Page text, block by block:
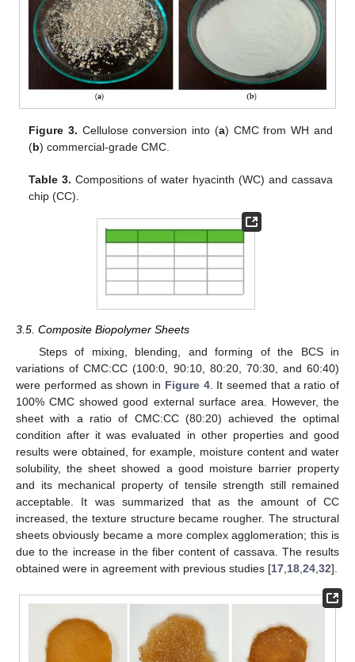
Figure 3. Cellulose conversion into (a) CMC from WH and
(b) commercial-grade CMC.
Table 3. Compositions of water hyacinth (WC) and cassava
chip (CC).
3.5. Composite Biopolymer Sheets
Steps of mixing, blending, and forming of the BCS in
variations of CMC:CC (100:0, 90:10, 80:20, 70:30, and 60:40)
were performed as shown in Figure 4. It seemed that a ratio of
100% CMC showed good external surface area. However, the
sheet with a ratio of CMC:CC (80:20) achieved the optimal
condition after it was evaluated in other properties and good
results were obtained, for example, moisture content and water
solubility, the sheet showed a good moisture barrier property
and its mechanical property of tensile strength still remained
acceptable. It was summarized that as the amount of CC
increased, the texture structure became rougher. The structural
sheets obviously became a more complex agglomeration; this is
due to the increase in the fiber content of cassava. The results
obtained were in agreement with previous studies [17 18 24 32].